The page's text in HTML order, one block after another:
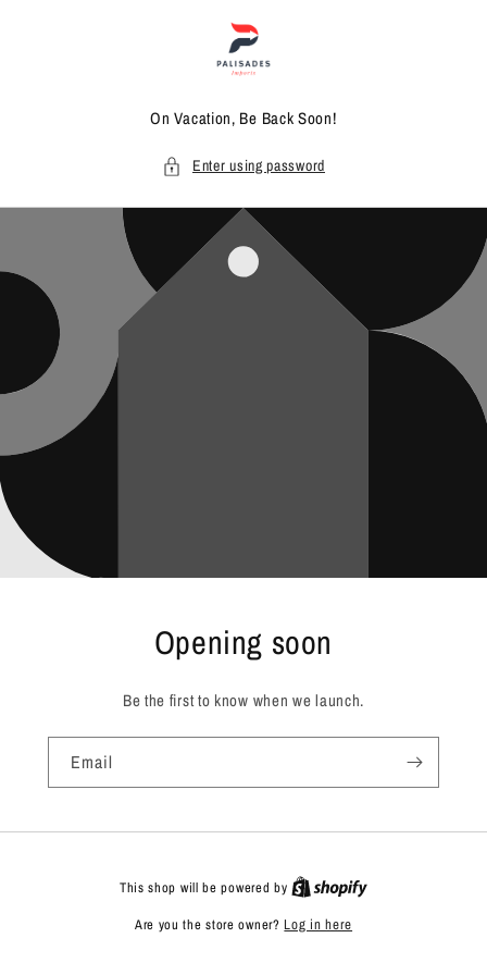
On Vacation, Be Back Soon!
Enter using password
Opening soon
Be the first to know when we launch.
Email
This shop will be powered by
Are you the store owner? Log in here